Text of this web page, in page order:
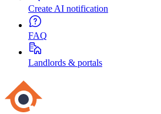
Create AI notification
FAQ
Landlords & portals